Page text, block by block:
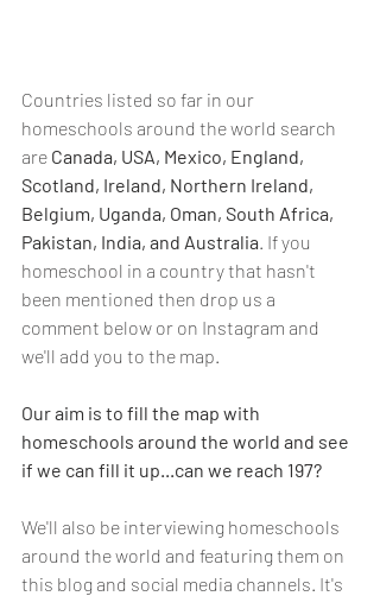
Countries listed so far in our
homeschools around the world search
are Canada, USA, Mexico, England,
Scotland, Ireland, Northern Ireland,
Belgium, Uganda, Oman, South Africa,
Pakistan, India, and Australia . If you
homeschool in a country that hasn't
been mentioned then drop us a
comment below or on Instagram and
we'll add you to the map.
Our aim is to fill the map with
homeschools around the world and see
if we can fill it up...can we reach 197?
We'll also be interviewing homeschools
around the world and featuring them on
this blog and social media channels. It's